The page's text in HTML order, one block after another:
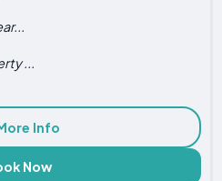
...
Info
Now